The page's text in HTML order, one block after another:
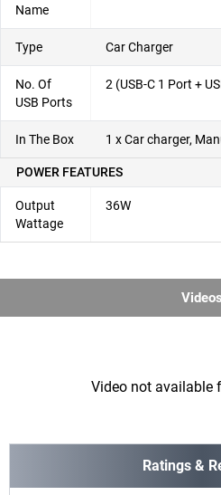
Name
Type Car Charger
No. Of
USB Ports
2 (USB-C 1 Port +
In The Box 1 x Car charger,
POWER FEATURES
Output
Wattage
36W
Videos
Video not available
Ratings &